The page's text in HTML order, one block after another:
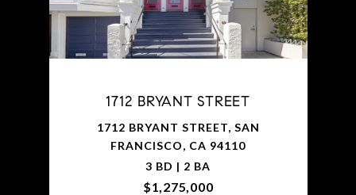
1712 BRYANT STREET
1712 BRYANT STREET, SAN
FRANCISCO, CA 94110
3 BD | 2 BA
$1,275,000